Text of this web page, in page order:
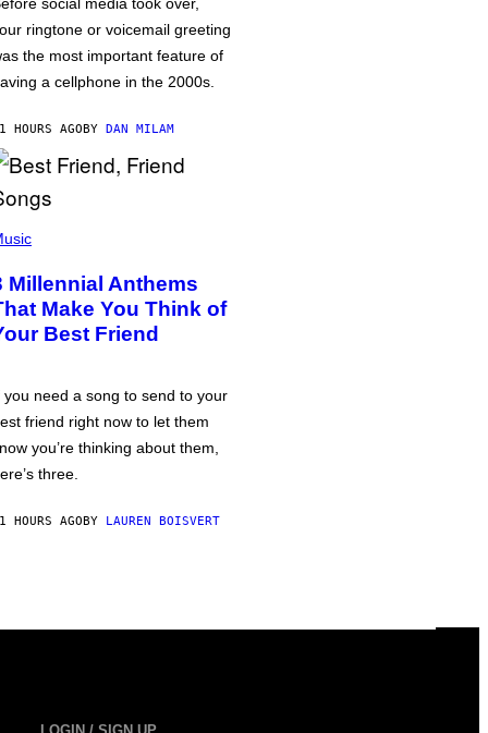
ringtone or voicemail greeting
the most important feature of
a cellphone in the 2000s.
HOURS AGOBY DAN MILAM
Millennial Anthems
Make You Think of
Best Friend
you need a song to send to your
friend right now to let them
you’re thinking about them,
three.
HOURS AGOBY LAUREN BOISVERT
LOGIN / SIGN UP